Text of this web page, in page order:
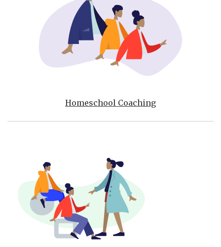
Homeschool Coaching